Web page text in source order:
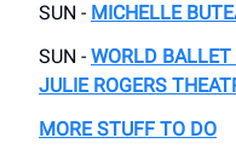
SUN - MICHELLE
SUN - WORLD
JULIE ROGERS
MORE STUFF TO DO